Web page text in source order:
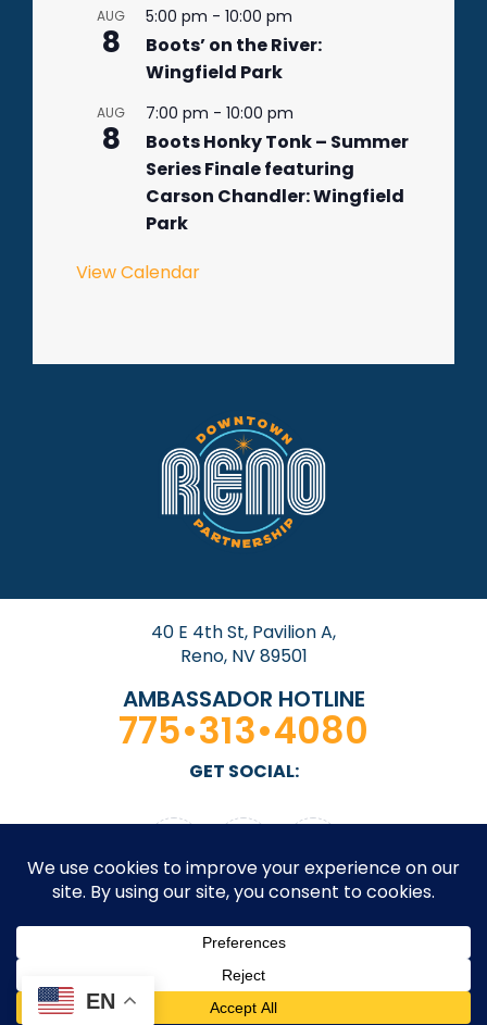
AUG
8
5:00 pm - 10:00 pm
Boots’ on the River:
Wingfield Park
AUG
8
7:00 pm - 10:00 pm
Boots Honky Tonk – Summer
Series Finale featuring
Carson Chandler: Wingfield
Park
View Calendar
40 E 4th St, Pavilion A,
Reno, NV 89501
AMBASSADOR HOTLINE
775•313•4080
GET SOCIAL:
© 2026 Downtown Reno Partnership. All rights
EN